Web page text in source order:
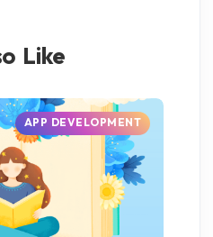
Like
APP DEVELOPMENT